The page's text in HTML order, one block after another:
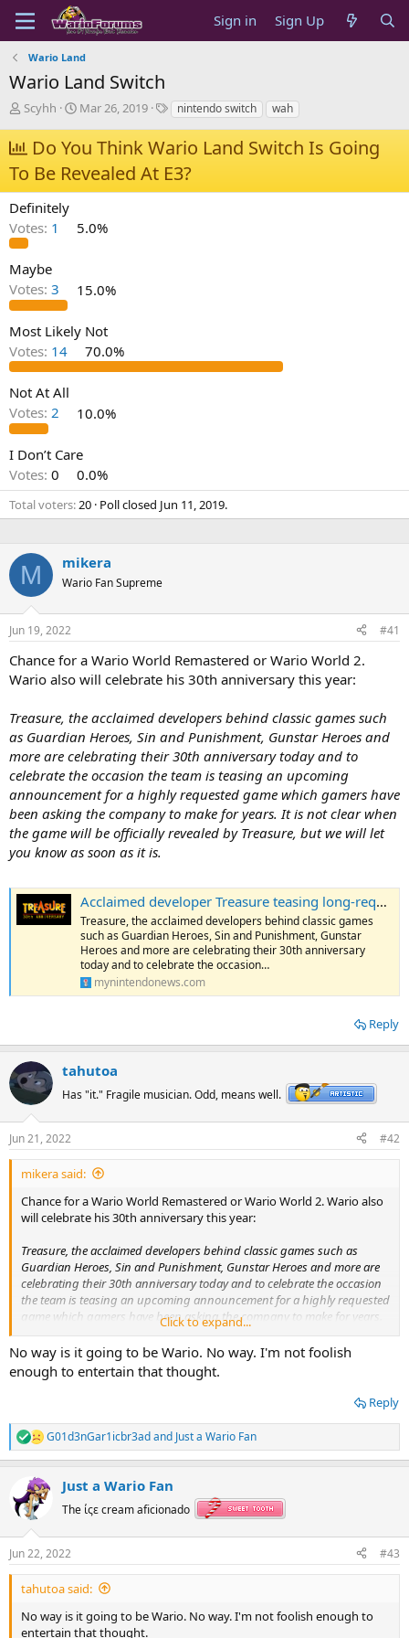
Sign in Sign Up
Wario Land
Wario Land Switch
T
r
e
a
d
s
t
a
t
e
r
Scyhh
S
r
t
d
t
e
Mar 26, 2019
T
s
nintendo switch wah
Do You Think Wario Land Switch Is Going
To Be Revealed At E3?
Definitely
Votes: 1 5.0%
Maybe
Votes: 3 15.0%
Most Likely Not
Votes: 14 70.0%
Not At All
Votes: 2 10.0%
I Don’t Care
Votes: 0 0.0%
Total voters 20 Poll closed Jun 11, 2019.
M mikera
Wario Fan Supreme
Jun 19, 2022 #41
Chance for a Wario World Remastered or Wario World 2.
Wario also will celebrate his 30th anniversary this year:
Treasure, the acclaimed developers behind classic games such
as Guardian Heroes, Sin and Punishment, Gunstar Heroes and
more are celebrating their 30th anniversary today and to
celebrate the occasion the team is teasing an upcoming
announcement for a highly requested game which gamers have
been asking the company to make for years. It is not clear when
the game will be officially revealed by Treasure, but we will let
you know as soon as it is.
Acclaimed developer Treasure teasing long-requested game for 30th anniversary
Treasure, the acclaimed developers behind classic games
such as Guardian Heroes, Sin and Punishment, Gunstar
Heroes and more are celebrating their 30th anniversary
today and to celebrate the occasion…
mynintendonews.com
Reply
tahutoa
Has "it." Fragile musician. Odd, means well.
Jun 21, 2022 #42
mikera said:
Chance for a Wario World Remastered or Wario World 2. Wario also
will celebrate his 30th anniversary this year:
Treasure, the acclaimed developers behind classic games such as
Guardian Heroes, Sin and Punishment, Gunstar Heroes and more are
celebrating their 30th anniversary today and to celebrate the occasion
the team is teasing an upcoming announcement for a highly requested
game which gamers have been asking the company to make for years.
It is not clear when the game will be officially revealed by Treasure, but
we will let you know as soon as it is.
games such as Guardian Heroes, Sin and Punishment,
Gunstar Heroes and more are celebrating their 30th
anniversary today and to celebrate the occasion…
Click to expand...
No way is it going to be Wario. No way. I'm not foolish
enough to entertain that thought.
Reply
R
e
t
i
s
:
G01d3nGar1icbr3adand Just a Wario Fan
Just a Wario Fan
The ίςε cream aficionado
Jun 22, 2022 #43
tahutoa said:
No way is it going to be Wario. No way. I'm not foolish enough to
entertain that thought.